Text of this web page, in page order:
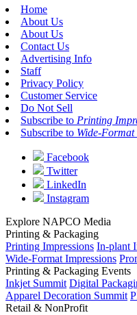
Home
About Us
About Us
Contact Us
Advertising Info
Staff
Privacy Policy
Customer Service
Do Not Sell
Subscribe to Printing
Subscribe to Wide-Format
Facebook
Twitter
LinkedIn
Instagram
Explore NAPCO Media
Printing & Packaging
Printing Impressions In-plant
Wide-Format Impressions
Printing & Packaging Events
Inkjet Summit Digital
Apparel Decoration Summit
Retail & NonProfit